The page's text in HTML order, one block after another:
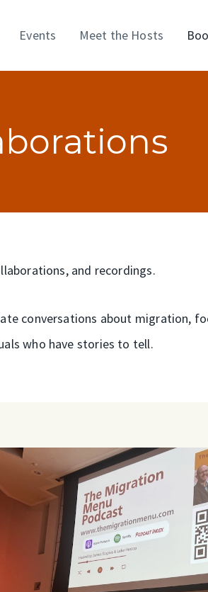
Events Meet the Hosts
and recordings.
conversations about migration,
who have stories to tell.